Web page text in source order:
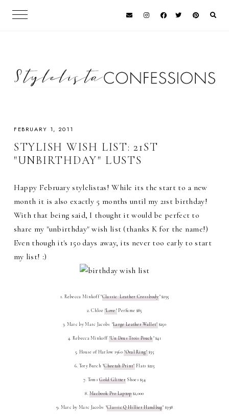
FEBRUARY 1, 2011
STYLISH WISH LIST: 21ST
"UNBIRTHDAY" LUSTS
Happy February stylelistas! While its the start to a new
month it is also exactly 5 months until my 21st birthday!
With that being said, I thought it would be perfect to
share my "unbirthday" wish list (thanks K for the name!)
Even though it's 150 days away, its never too early to start
my list! :)
1. Rebecca Minkoff "Classic Leather Crossbody" $295
2. Chloe"Love"Perfume $85
3. Marc by Marc Jacobs "Large Leather Wallet"$250
4. Rebecca Minkoff"Un Deus Trois Pouch" $41
5. House of Harlow 1960"Oval Ring"$35
6. Tory Burch "Cheetah Print"Flats $225
7. TomsGold Glitter Shoes $54
8.Macbook Pro Laptop$2,000
9. Marc by Marc Jacobs "Classic Q Hillier Handbag" $398